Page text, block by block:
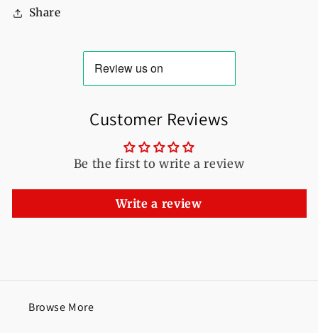
Share
Customer Reviews
Be the first to write a review
Write a review
Browse More